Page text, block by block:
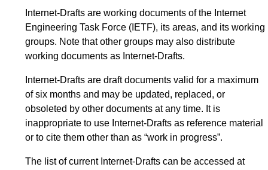
Internet-Drafts are working documents of the Internet
Engineering Task Force (IETF), its areas, and its working
groups. Note that other groups may also distribute
working documents as Internet-Drafts.
Internet-Drafts are draft documents valid for a maximum
of six months and may be updated, replaced, or
obsoleted by other documents at any time. It is
inappropriate to use Internet-Drafts as reference material
or to cite them other than as “work in progress”.
The list of current Internet-Drafts can be accessed at